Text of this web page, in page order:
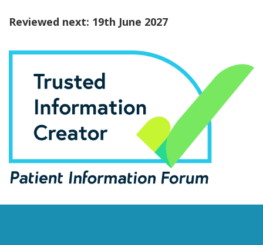
Reviewed next: 19th June 2027